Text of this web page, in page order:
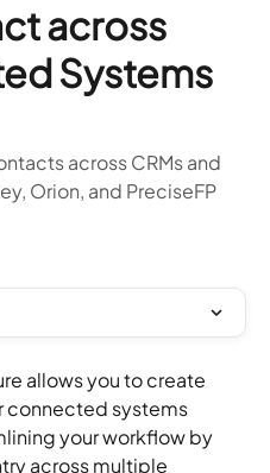
across
Systems
across CRMs and
Orion, and PreciseFP
allows you to create
connected systems
your workflow by
across multiple